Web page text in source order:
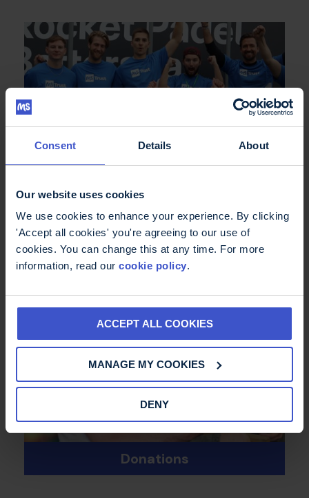
Consent Details About
Our website uses cookies
We use cookies to enhance your experience. By clicking
'Accept all cookies' you're agreeing to our use of
cookies. You can change this at any time. For more
information, read our cookie policy.
ACCEPT ALL COOKIES
MANAGE MY COOKIES
DENY
Merchandise
Donations